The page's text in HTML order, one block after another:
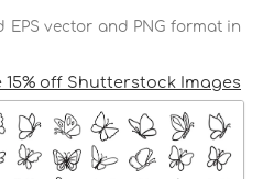
vector and PNG format in
15% off Shutterstock Images